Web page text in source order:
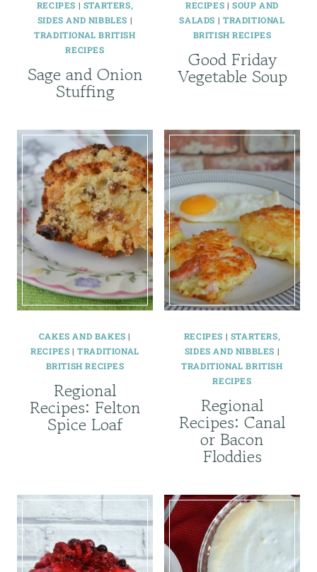
RECIPES | STARTERS,
SIDES AND NIBBLES |
TRADITIONAL BRITISH
RECIPES
Sage and Onion
Stuffing
RECIPES |SOUP AND
SALADS | TRADITIONAL
BRITISH RECIPES
Good Friday
Vegetable Soup
CAKES AND BAKES |
RECIPES |TRADITIONAL
BRITISH RECIPES
Regional
Recipes: Felton
Spice Loaf
RECIPES | STARTERS,
SIDES AND NIBBLES |
TRADITIONAL BRITISH
RECIPES
Regional
Recipes: Canal
or Bacon
Floddies